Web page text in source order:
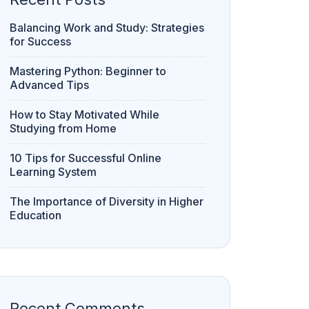
Balancing Work and Study: Strategies
for Success
Mastering Python: Beginner to
Advanced Tips
How to Stay Motivated While
Studying from Home
10 Tips for Successful Online
Learning System
The Importance of Diversity in Higher
Education